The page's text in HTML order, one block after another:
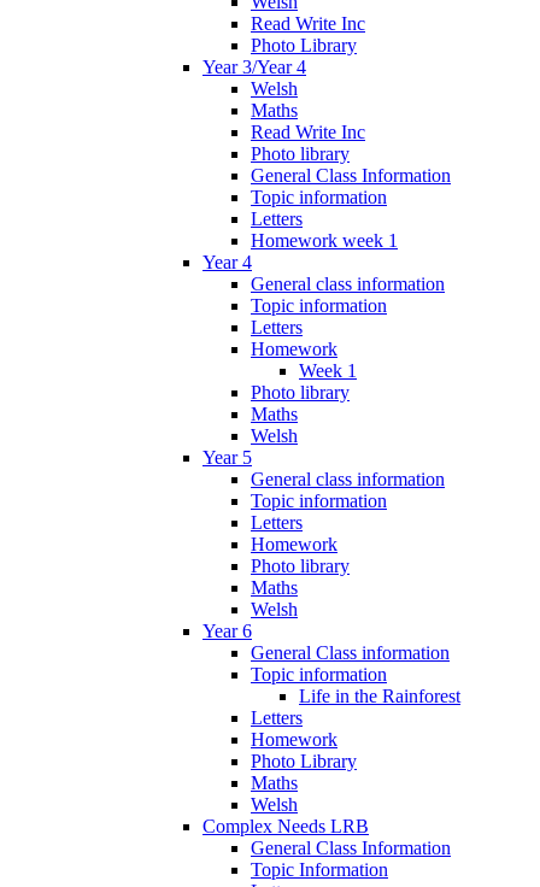
Read Write Inc
Photo Library
Year 3/Year 4
Welsh
Maths
Read Write Inc
Photo library
General Class Information
Topic information
Letters
Homework week 1
Year 4
General class information
Topic information
Letters
Homework
Week 1
Photo library
Maths
Welsh
Year 5
General class information
Topic information
Letters
Homework
Photo library
Maths
Welsh
Year 6
General Class information
Topic information
Life in the Rainforest
Letters
Homework
Photo Library
Maths
Welsh
Complex Needs LRB
General Class Information
Topic Information